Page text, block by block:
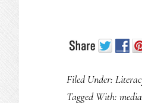
Filed Under:
Tagged With: